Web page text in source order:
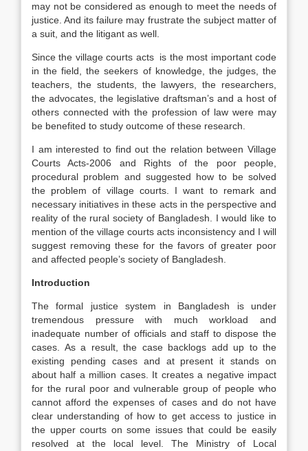
may not be considered as enough to meet the needs of
justice. And its failure may frustrate the subject matter of
a suit, and the litigant as well.
Since the village courts acts is the most important code
in the field, the seekers of knowledge, the judges, the
teachers, the students, the lawyers, the researchers,
the advocates, the legislative draftsman’s and a host of
others connected with the profession of law were may
be benefited to study outcome of these research.
I am interested to find out the relation between Village
Courts Acts-2006 and Rights of the poor people,
procedural problem and suggested how to be solved
the problem of village courts. I want to remark and
necessary initiatives in these acts in the perspective and
reality of the rural society of Bangladesh. I would like to
mention of the village courts acts inconsistency and I will
suggest removing these for the favors of greater poor
and affected people’s society of Bangladesh.
Introduction
The formal justice system in Bangladesh is under
tremendous pressure with much workload and
inadequate number of officials and staff to dispose the
cases. As a result, the case backlogs add up to the
existing pending cases and at present it stands on
about half a million cases. It creates a negative impact
for the rural poor and vulnerable group of people who
cannot afford the expenses of cases and do not have
clear understanding of how to get access to justice in
the upper courts on some issues that could be easily
resolved at the local level. The Ministry of Local